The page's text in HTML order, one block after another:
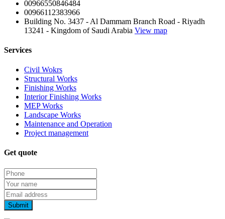
00966550846484
00966112383966
Building No. 3437 - Al Dammam Branch Road - Riyadh
13241 - Kingdom of Saudi Arabia View map
Services
Civil Wokrs
Structural Works
Finishing Works
Interior Finishing Works
MEP Works
Landscape Works
Maintenance and Operation
Project management
Get quote